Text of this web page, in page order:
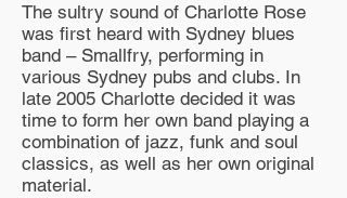
The sultry sound of Charlotte Rose
was first heard with Sydney blues
band – Smallfry, performing in
various Sydney pubs and clubs. In
late 2005 Charlotte decided it was
time to form her own band playing a
combination of jazz, funk and soul
classics, as well as her own original
material.